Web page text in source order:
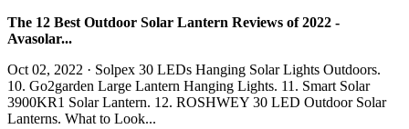
The 12 Best Outdoor Solar Lantern Reviews of 2022 -
Avasolar...
Oct 02, 2022 · Solpex 30 LEDs Hanging Solar Lights Outdoors.
10. Go2garden Large Lantern Hanging Lights. 11. Smart Solar
3900KR1 Solar Lantern. 12. ROSHWEY 30 LED Outdoor Solar
Lanterns. What to Look...